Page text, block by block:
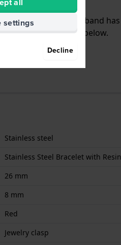
of steel pins. The band
the watches listed below.
Stainless steel
Stainless Steel Bracelet with
26 mm
8 mm
Red
Jewelry clasp
settings
Decline